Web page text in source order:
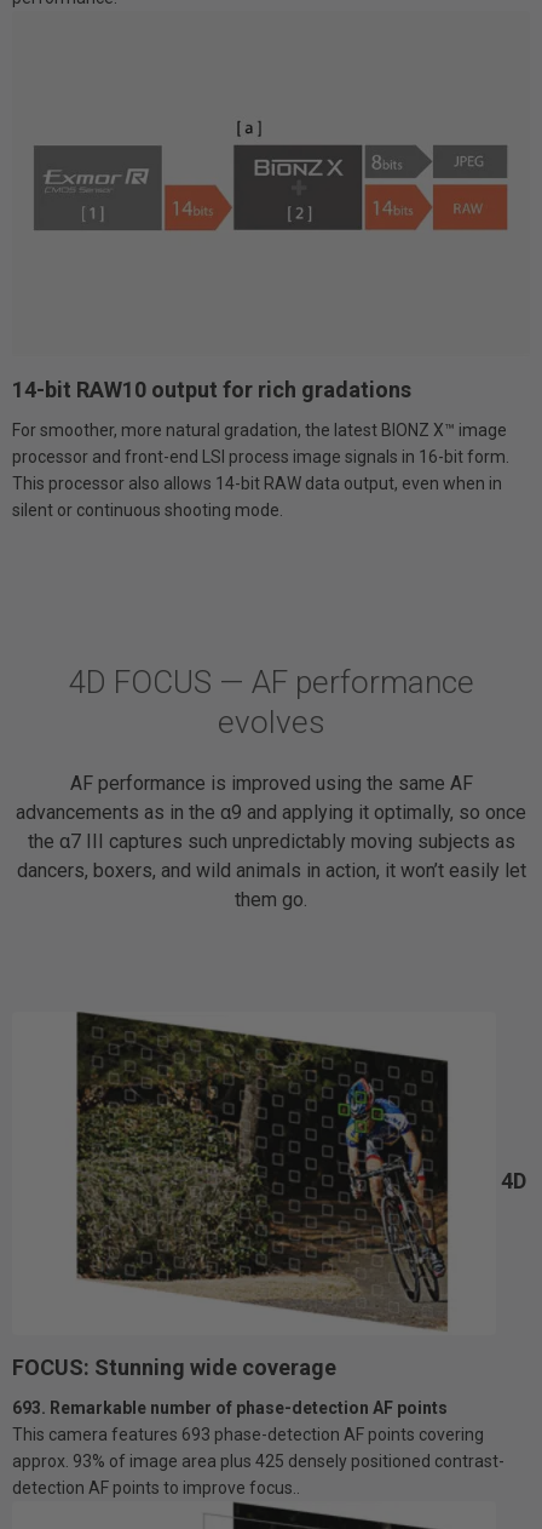
14-bit RAW10 output for rich gradations
For smoother, more natural gradation, the latest BIONZ X™ image
processor and front-end LSI process image signals in 16-bit form.
This processor also allows 14-bit RAW data output, even when in
silent or continuous shooting mode.
4D FOCUS — AF performance
evolves
AF performance is improved using the same AF
advancements as in the α9 and applying it optimally, so once
the α7 III captures such unpredictably moving subjects as
dancers, boxers, and wild animals in action, it won’t easily let
them go.
4D
FOCUS: Stunning wide coverage
693. Remarkable number of phase-detection AF points
This camera features 693 phase-detection AF points covering
approx. 93% of image area plus 425 densely positioned contrast-
detection AF points to improve focus..